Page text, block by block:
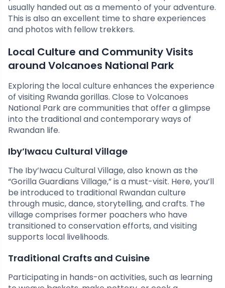
usually handed out as a memento of your adventure.
This is also an excellent time to share experiences
and photos with fellow trekkers.
Local Culture and Community Visits
around Volcanoes National Park
Exploring the local culture enhances the experience
of visiting Rwanda gorillas. Close to Volcanoes
National Park are communities that offer a glimpse
into the traditional and contemporary ways of
Rwandan life.
Iby’Iwacu Cultural Village
The Iby’Iwacu Cultural Village, also known as the
“Gorilla Guardians Village,” is a must-visit. Here, you’ll
be introduced to traditional Rwandan culture
through music, dance, storytelling, and crafts. The
village comprises former poachers who have
transitioned to conservation efforts, and visiting
supports local livelihoods.
Traditional Crafts and Cuisine
Participating in hands-on activities, such as learning